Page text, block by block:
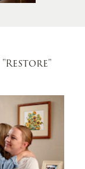
"Restore"